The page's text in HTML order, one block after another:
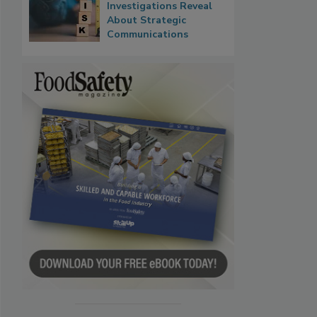
Investigations Reveal
About Strategic
Communications